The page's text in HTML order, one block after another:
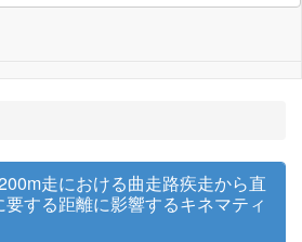
走における曲走路疾走から直
する距離に影響するキネマティ